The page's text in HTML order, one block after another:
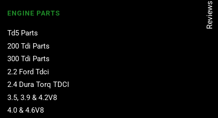
ENGINE PARTS
Td5 Parts
200 Tdi Parts
300 Tdi Parts
2.2 Ford Tdci
2.4 Dura Torq TDCI
3.5, 3.9 & 4.2V8
4.0 & 4.6V8
Reviews